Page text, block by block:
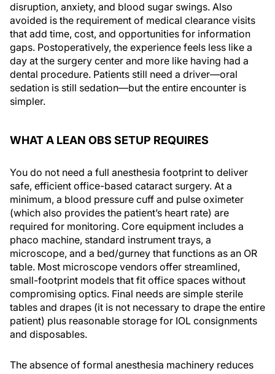
disruption, anxiety, and blood sugar swings. Also
avoided is the requirement of medical clearance visits
that add time, cost, and opportunities for information
gaps. Postoperatively, the experience feels less like a
day at the surgery center and more like having had a
dental procedure. Patients still need a driver—oral
sedation is still sedation—but the entire encounter is
simpler.
WHAT A LEAN OBS SETUP REQUIRES
You do not need a full anesthesia footprint to deliver
safe, efficient office-based cataract surgery. At a
minimum, a blood pressure cuff and pulse oximeter
(which also provides the patient’s heart rate) are
required for monitoring. Core equipment includes a
phaco machine, standard instrument trays, a
microscope, and a bed/gurney that functions as an OR
table. Most microscope vendors offer streamlined,
small-footprint models that fit office spaces without
compromising optics. Final needs are simple sterile
tables and drapes (it is not necessary to drape the entire
patient) plus reasonable storage for IOL consignments
and disposables.
The absence of formal anesthesia machinery reduces